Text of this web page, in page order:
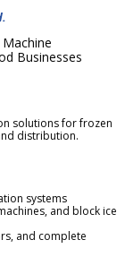
Businesses
solutions for frozen
distribution.
systems
and block ice
and complete